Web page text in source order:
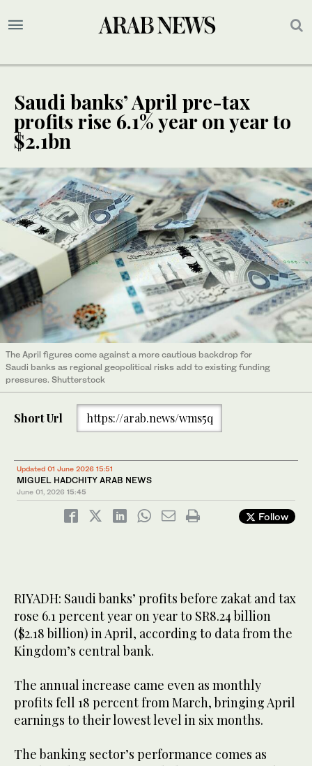
Saudi banks’ April pre-tax
profits rise 6.1% year on year to
$2.1bn
The April figures come against a more cautious backdrop for
Saudi banks as regional geopolitical risks add to existing funding
pressures. Shutterstock
Short Url https://arab.news/wms5q
Updated 01 June 2026 15:51
MIGUEL HADCHITY ARAB NEWS
June 01, 2026 15:45
Follow
RIYADH: Saudi banks’ profits before zakat and tax
rose 6.1 percent year on year to SR8.24 billion
($2.18 billion) in April, according to data from the
Kingdom’s central bank.
The annual increase came even as monthly
profits fell 18 percent from March, bringing April
earnings to their lowest level in six months.
The banking sector’s performance comes as